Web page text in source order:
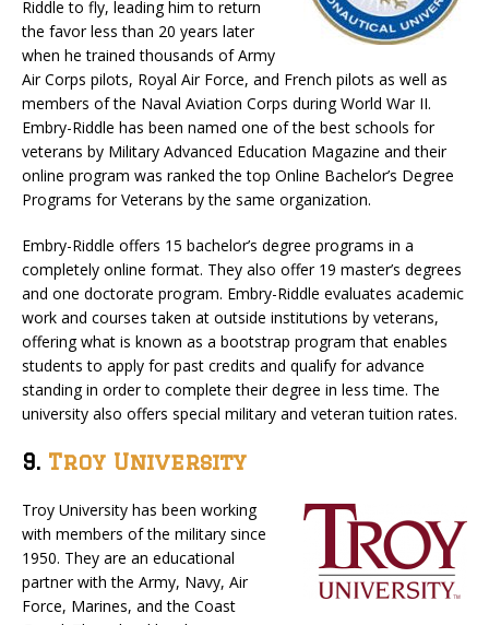
Riddle to fly, leading him to return
the favor less than 20 years later
when he trained thousands of Army
Air Corps pilots, Royal Air Force, and French pilots as well as
members of the Naval Aviation Corps during World War II.
Embry-Riddle has been named one of the best schools for
veterans by Military Advanced Education Magazine and their
online program was ranked the top Online Bachelor’s Degree
Programs for Veterans by the same organization.
Embry-Riddle offers 15 bachelor’s degree programs in a
completely online format. They also offer 19 master’s degrees
and one doctorate program. Embry-Riddle evaluates academic
work and courses taken at outside institutions by veterans,
offering what is known as a bootstrap program that enables
students to apply for past credits and qualify for advance
standing in order to complete their degree in less time. The
university also offers special military and veteran tuition rates.
9. Troy University
Troy University has been working
with members of the military since
1950. They are an educational
partner with the Army, Navy, Air
Force, Marines, and the Coast